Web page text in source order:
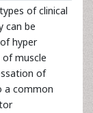
of clinical
can be
hyper
muscle
of
a common